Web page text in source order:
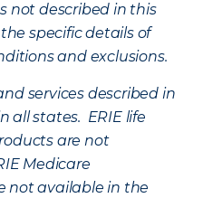
not described in this
specific details of
and exclusions.
services described in
all states. ERIE life
are not
Medicare
not available in the